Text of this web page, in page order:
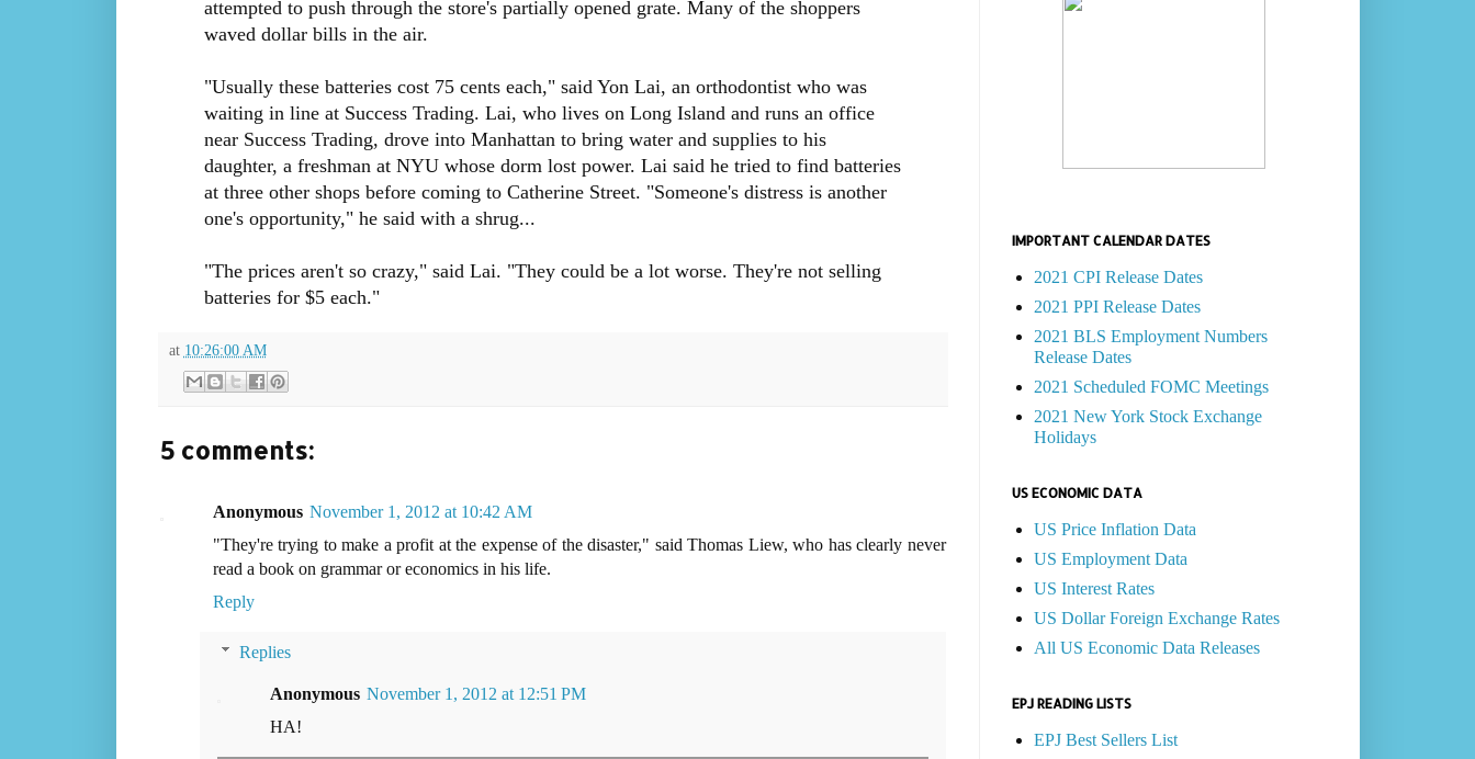
attempted to push through the store's partially opened grate. Many of the shoppers
waved dollar bills in the air.
"Usually these batteries cost 75 cents each," said Yon Lai, an orthodontist who was
waiting in line at Success Trading. Lai, who lives on Long Island and runs an office
near Success Trading, drove into Manhattan to bring water and supplies to his
daughter, a freshman at NYU whose dorm lost power. Lai said he tried to find batteries
at three other shops before coming to Catherine Street. "Someone's distress is another
one's opportunity," he said with a shrug...
"The prices aren't so crazy," said Lai. "They could be a lot worse. They're not selling
batteries for $5 each."
at 10:26:00 AM
5 comments:
Anonymous November 1, 2012 at 10:42 AM
"They're trying to make a profit at the expense of the disaster," said Thomas Liew, who has clearly never
read a book on grammar or economics in his life.
Reply
Replies
Anonymous November 1, 2012 at 12:51 PM
HA!
IMPORTANT CALENDAR DATES
2021 CPI Release Dates
2021 PPI Release Dates
2021 BLS Employment Numbers
Release Dates
2021 Scheduled FOMC Meetings
2021 New York Stock Exchange
Holidays
US ECONOMIC DATA
US Price Inflation Data
US Employment Data
US Interest Rates
US Dollar Foreign Exchange Rates
All US Economic Data Releases
EPJ READING LISTS
EPJ Best Sellers List